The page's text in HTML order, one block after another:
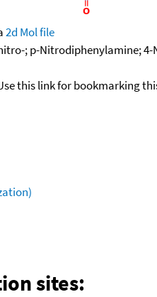
2d Mol file
; p-Nitrodiphenylamine;
this link for bookmarking
sites: